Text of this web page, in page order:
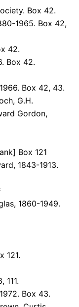
Box 42.
1965. Box 42,
42.
Box 42.
Box 42, 43.
G.H.
Gordon,
Box 121
1843-1913.
1860-1949.
121.
111.
Box 43.